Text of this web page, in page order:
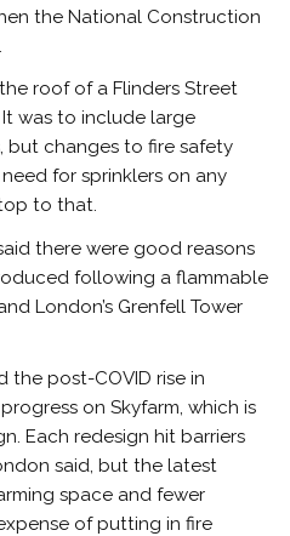
the National Construction
roof of a Flinders Street
was to include large
but changes to fire safety
for sprinklers on any
to that.
there were good reasons
following a flammable
London’s Grenfell Tower
the post-COVID rise in
on Skyfarm, which is
Each redesign hit barriers
said, but the latest
space and fewer
of putting in fire